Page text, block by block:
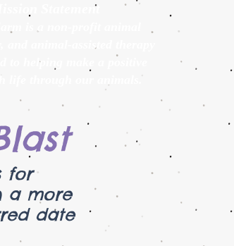
Statement
is a non-profit animal
and animal-assisted therapy
to helping make a positive
life through our animals.
for
a more
date